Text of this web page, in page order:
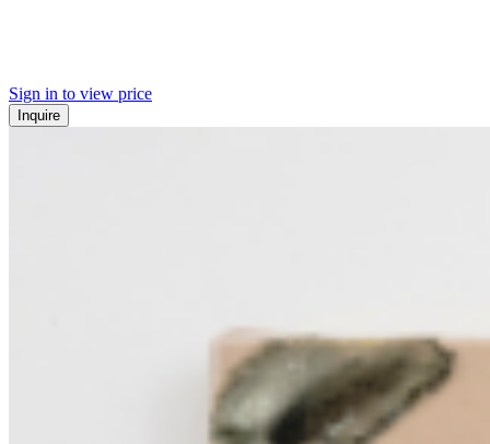
Sign in to view price
Inquire